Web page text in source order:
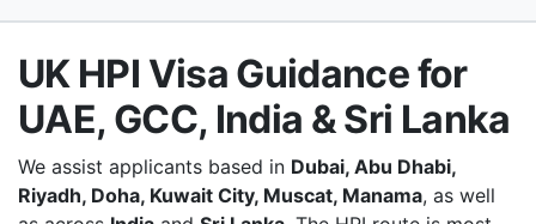
UK HPI Visa Guidance for
UAE, GCC, India & Sri Lanka
We assist applicants based in Dubai, Abu Dhabi,
Riyadh, Doha, Kuwait City, Muscat, Manama, as well